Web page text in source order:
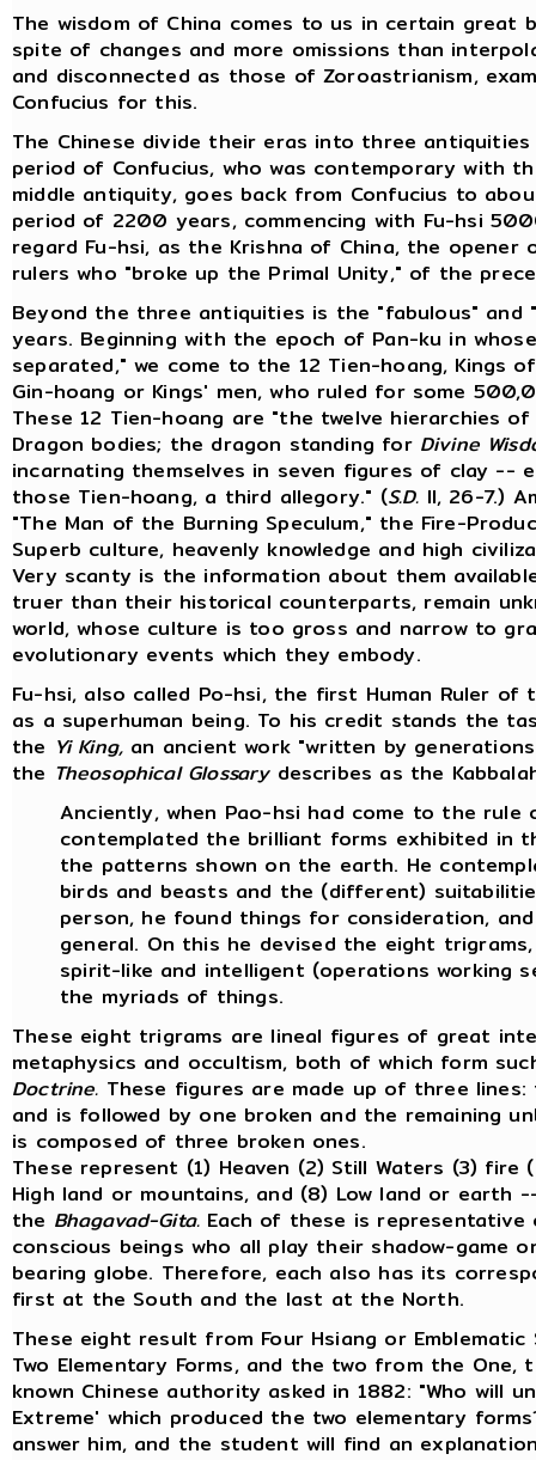
The wisdom of China comes to us in certain great
spite of changes and more omissions than
and disconnected as those of Zoroastrianism,
Confucius for this.
The Chinese divide their eras into three
period of Confucius, who was contemporary with
middle antiquity, goes back from Confucius to
period of 2200 years, commencing with Fu-hsi
regard Fu-hsi, as the Krishna of China, the
rulers who "broke up the Primal Unity," of the
Beyond the three antiquities is the "fabulous" and
years. Beginning with the epoch of Pan-ku in
separated," we come to the 12 Tien-hoang, Kings
Gin-hoang or Kings' men, who ruled for some
These 12 Tien-hoang are "the twelve hierarchies
Dragon bodies; the dragon standing for Divine
incarnating themselves in seven figures of clay --
those Tien-hoang, a third allegory." (S.D. II, 26-7.)
"The Man of the Burning Speculum," the Fire-
Superb culture, heavenly knowledge and high
Very scanty is the information about them
truer than their historical counterparts, remain
world, whose culture is too gross and narrow to
evolutionary events which they embody.
Fu-hsi, also called Po-hsi, the first Human Ruler
as a superhuman being. To his credit stands the
the Yi King, an ancient work "written by generations
the Theosophical Glossary describes as the
Anciently, when Pao-hsi had come to the rule
contemplated the brilliant forms exhibited in
the patterns shown on the earth. He
birds and beasts and the (different)
person, he found things for consideration,
general. On this he devised the eight
spirit-like and intelligent (operations working
the myriads of things.
These eight trigrams are lineal figures of great
metaphysics and occultism, both of which form
Doctrine. These figures are made up of three
and is followed by one broken and the remaining
is composed of three broken ones.
These represent (1) Heaven (2) Still Waters (3) fire
High land or mountains, and (8) Low land or
the Bhagavad-Gita. Each of these is
conscious beings who all play their shadow-
bearing globe. Therefore, each also has its
first at the South and the last at the North.
These eight result from Four Hsiang or
Two Elementary Forms, and the two from the One,
known Chinese authority asked in 1882: "Who will
Extreme' which produced the two elementary
answer him, and the student will find an